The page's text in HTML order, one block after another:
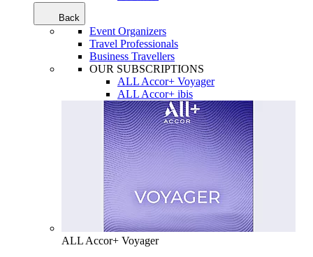
Back
Event Organizers
Travel Professionals
Business Travellers
OUR SUBSCRIPTIONS
ALL Accor+ Voyager
ALL Accor+ ibis
ALL Accor+ Voyager